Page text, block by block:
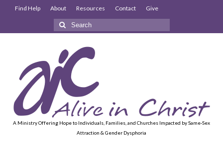
Find Help About Resources Contact Give
Search
for:
A Ministry Offering Hope to Individuals, Families, and Churches Impacted by Same-Sex
Attraction & Gender Dysphoria